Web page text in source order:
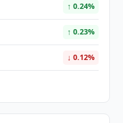
↑ 0.24%
↑ 0.23%
↓ 0.12%